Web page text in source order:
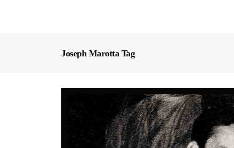
Joseph Marotta Tag